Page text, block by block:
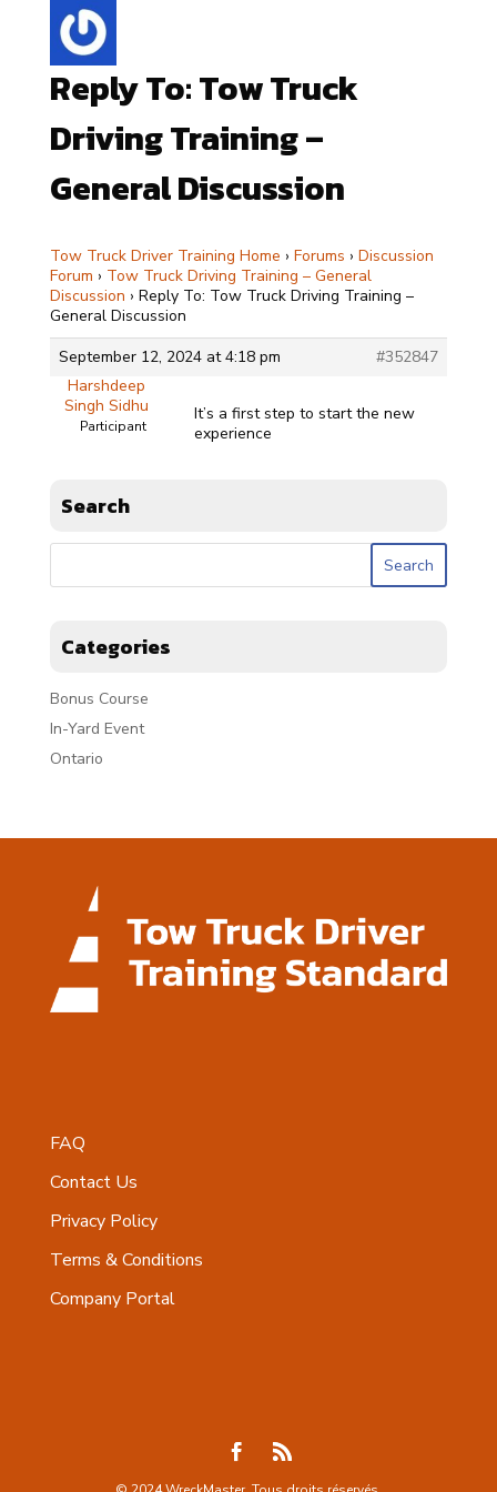
Reply To: Tow Truck
Driving Training –
General Discussion
Tow Truck Driver Training Home › Forums › Discussion
Forum › Tow Truck Driving Training – General
Discussion › Reply To: Tow Truck Driving Training –
General Discussion
September 12, 2024 at 4:18 pm
#352847
Harshdeep
Singh Sidhu
Participant
It’s a first step to start the new
experience
Search
Categories
Bonus Course
In-Yard Event
Ontario
FAQ
Contact Us
Privacy Policy
Terms & Conditions
Company Portal